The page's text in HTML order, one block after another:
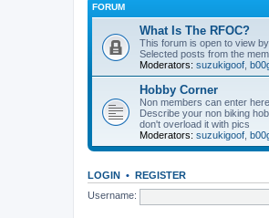
FORUM
What Is The RFOC?
This forum is open to view
Selected posts from the
Moderators: suzukigoof
Hobby Corner
Non members can enter
Describe your non biking
don't overload it with pics
Moderators: suzukigoof
LOGIN • REGISTER
Username: